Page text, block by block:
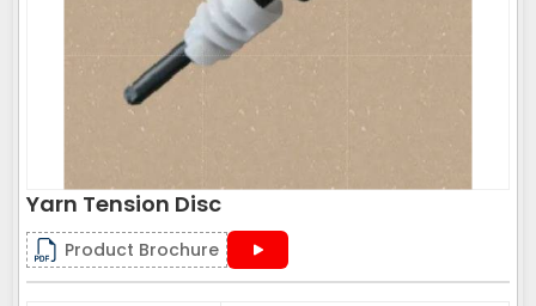
Yarn Tension Disc
Product Brochure